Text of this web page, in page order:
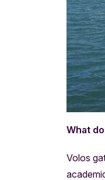
What
Volos